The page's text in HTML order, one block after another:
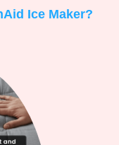
Ice Maker?